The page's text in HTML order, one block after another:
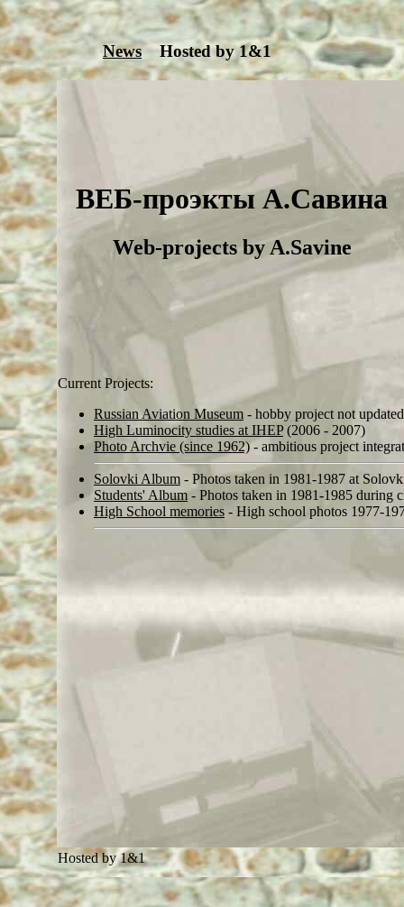
News Hosted by 1&1
ВЕБ-проэкты А.Савина
Web-projects by A.Savine
Current Projects:
Russian Aviation Museum - hobby project not
High Luminocity studies at IHEP(2006 - 2007)
Photo Archvie (since 1962)- ambitious project
Solovki Album - Photos taken in 1981-1987 at
Students' Album - Photos taken in 1981-1985 during
High School memories - High school photos 1977-
Hosted by 1&1